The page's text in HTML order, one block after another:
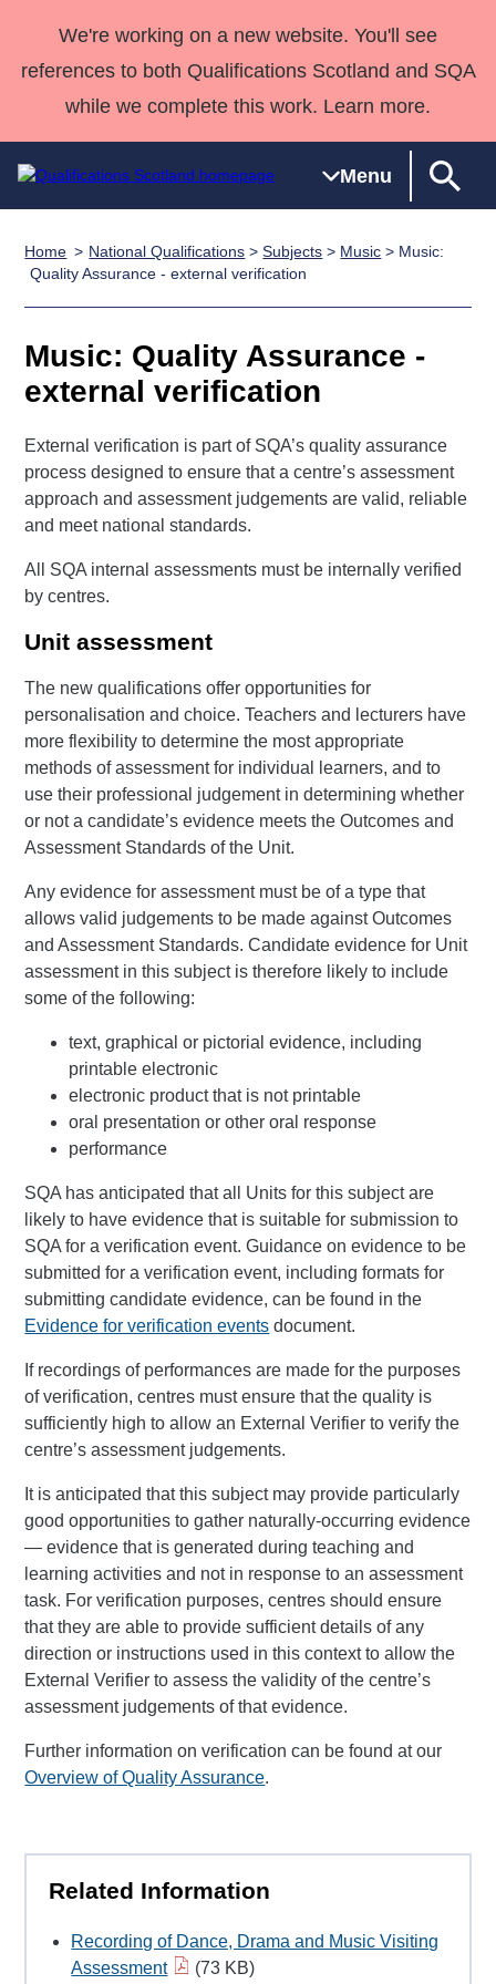
We're working on a new website. You'll see
references to both Qualifications Scotland and SQA
while we complete this work. Learn more.
Menu
Qualifications
Qualifications
Unit Search
resources
National
work
NCs and
HNCs and
Professional
Development
Advanced
Qualifications
England and
Deliver
Quality Assurance
Case Studies
Qualifications
Past papers
About us
Home National Qualifications >Subjects > Music > Music:
Quality Assurance - external verification
Music: Quality Assurance -
external verification
External verification is part of SQA’s quality assurance
process designed to ensure that a centre’s assessment
approach and assessment judgements are valid, reliable
and meet national standards.
All SQA internal assessments must be internally verified
by centres.
Unit assessment
The new qualifications offer opportunities for
personalisation and choice. Teachers and lecturers have
more flexibility to determine the most appropriate
methods of assessment for individual learners, and to
use their professional judgement in determining whether
or not a candidate’s evidence meets the Outcomes and
Assessment Standards of the Unit.
Any evidence for assessment must be of a type that
allows valid judgements to be made against Outcomes
and Assessment Standards. Candidate evidence for Unit
assessment in this subject is therefore likely to include
some of the following:
text, graphical or pictorial evidence, including
printable electronic
electronic product that is not printable
oral presentation or other oral response
performance
SQA has anticipated that all Units for this subject are
likely to have evidence that is suitable for submission to
SQA for a verification event. Guidance on evidence to be
submitted for a verification event, including formats for
submitting candidate evidence, can be found in the
Evidence for verification events document.
If recordings of performances are made for the purposes
of verification, centres must ensure that the quality is
sufficiently high to allow an External Verifier to verify the
centre’s assessment judgements.
It is anticipated that this subject may provide particularly
good opportunities to gather naturally-occurring evidence
— evidence that is generated during teaching and
learning activities and not in response to an assessment
task. For verification purposes, centres should ensure
that they are able to provide sufficient details of any
direction or instructions used in this context to allow the
External Verifier to assess the validity of the centre’s
assessment judgements of that evidence.
Further information on verification can be found at our
Overview of Quality Assurance.
Related Information
Recording of Dance, Drama and Music Visiting
Assessment
(73 KB)